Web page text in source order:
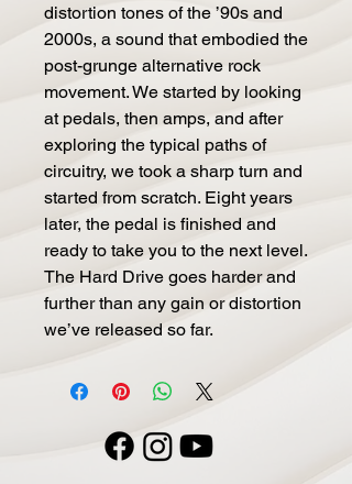
distortion tones of the ’90s and
2000s, a sound that embodied the
post-grunge alternative rock
movement. We started by looking
at pedals, then amps, and after
exploring the typical paths of
circuitry, we took a sharp turn and
started from scratch. Eight years
later, the pedal is finished and
ready to take you to the next level.
The Hard Drive goes harder and
further than any gain or distortion
we’ve released so far.